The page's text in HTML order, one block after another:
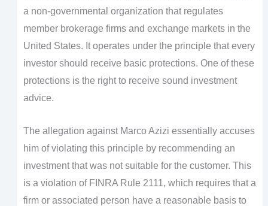
a non-governmental organization that regulates
member brokerage firms and exchange markets in the
United States. It operates under the principle that every
investor should receive basic protections. One of these
protections is the right to receive sound investment
advice.
The allegation against Marco Azizi essentially accuses
him of violating this principle by recommending an
investment that was not suitable for the customer. This
is a violation of FINRA Rule 2111, which requires that a
firm or associated person have a reasonable basis to